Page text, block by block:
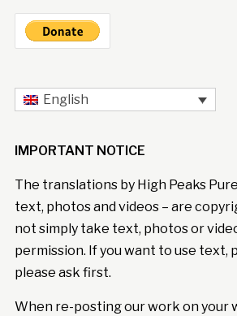
English
IMPORTANT NOTICE
The translations by High Peaks
text, photos and videos – are
not simply take text, photos or
permission. If you want to use text,
please ask first.
When re-posting our work on your